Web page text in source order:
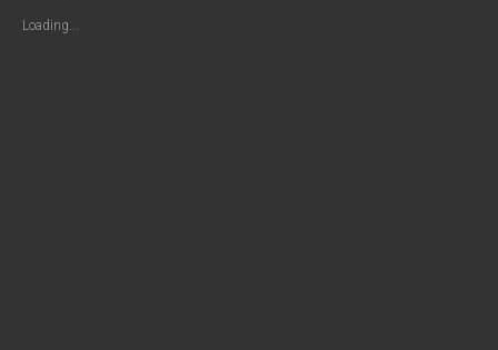
Loading...